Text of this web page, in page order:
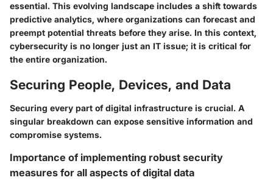
essential. This evolving landscape includes a shift towards
predictive analytics, where organizations can forecast and
preempt potential threats before they arise. In this context,
cybersecurity is no longer just an IT issue; it is critical for
the entire organization.
Securing People, Devices, and Data
Securing every part of digital infrastructure is crucial. A
singular breakdown can expose sensitive information and
compromise systems.
Importance of implementing robust security
measures for all aspects of digital data